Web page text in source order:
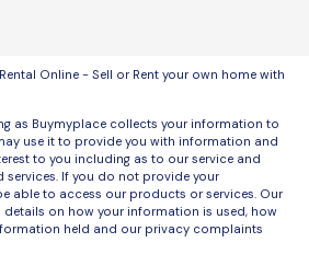
Online - Sell or Rent your own home with
as Buymyplace collects your information to
use it to provide you with information and
to you including as to our service and
If you do not provide your
able to access our products or services. Our
details on how your information is used, how
held and our privacy complaints